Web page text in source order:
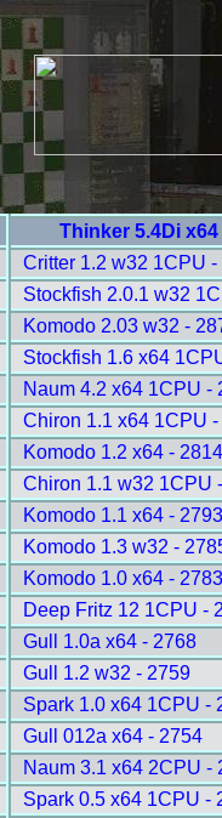
Thinker 5.4Di x64
Critter 1.2 w32 1CPU -
Stockfish 2.0.1 w32
Komodo 2.03 w32 -
Stockfish 1.6 x64
Naum 4.2 x64 1CPU -
Chiron 1.1 x64 1CPU
Komodo 1.2 x64 - 2814
Chiron 1.1 w32 1CPU
Komodo 1.1 x64 - 2793
Komodo 1.3 w32 -
Komodo 1.0 x64 - 2783
Deep Fritz 12 1CPU -
Gull 1.0a x64 - 2768
Gull 1.2 w32 - 2759
Spark 1.0 x64 1CPU -
Gull 012a x64 - 2754
Naum 3.1 x64 2CPU -
Spark 0.5 x64 1CPU -